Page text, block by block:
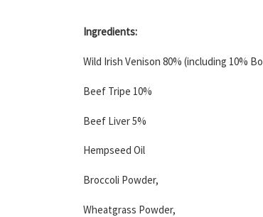
Ingredients:
Wild Irish Venison 80% (including 10%
Beef Tripe 10%
Beef Liver 5%
Hempseed Oil
Broccoli Powder,
Wheatgrass Powder,